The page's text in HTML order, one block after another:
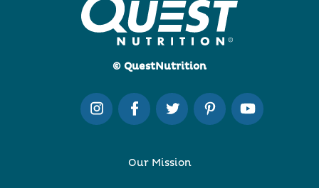
© QuestNutrition
Our Mission